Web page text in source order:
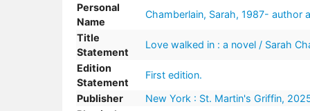
Personal
Name
Chamberlain, Sarah, 1987- author
Title
Statement
Love walked in : a novel / Sarah
Edition
Statement
First edition.
Publisher
New York : St. Martin's Griffin,